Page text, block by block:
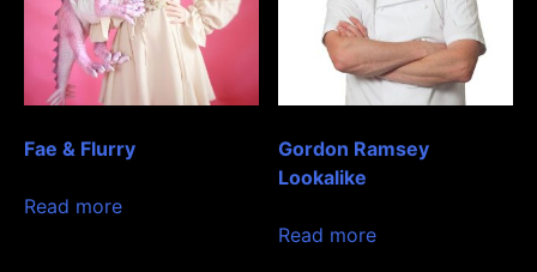
Fae & Flurry
Read more
Gordon Ramsey
Lookalike
Read more